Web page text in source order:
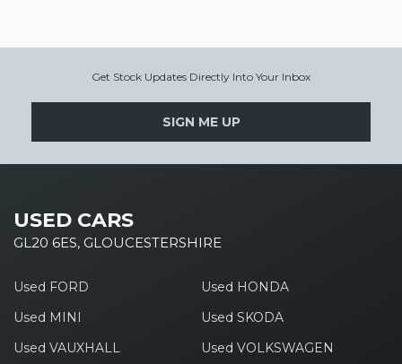
Get Stock Updates Directly Into Your Inbox
SIGN ME UP
USED CARS
GL20 6ES, GLOUCESTERSHIRE
Used FORD
Used HONDA
Used MINI
Used SKODA
Used VAUXHALL
Used VOLKSWAGEN